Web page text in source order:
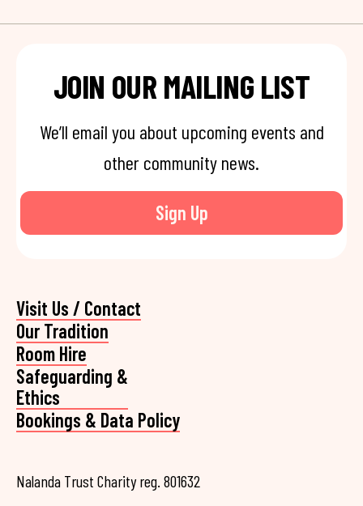
JOIN OUR MAILING LIST
We’ll email you about upcoming events and
other community news.
Sign Up
Visit Us / Contact
Our Tradition
Room Hire
Safeguarding &
Ethics
Bookings & Data Policy
Nalanda Trust Charity reg. 801632